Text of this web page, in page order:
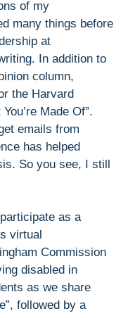
of my
many things before
at
In addition to
column,
the Harvard
Made Of”.
emails from
has helped
So you see, I still
as a
virtual
Commission
disabled in
as we share
followed by a